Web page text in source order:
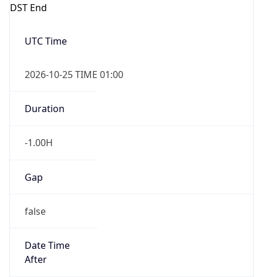
DST End
UTC Time
2026-10-25 TIME 01:00
Duration
-1.00H
Gap
false
Date Time
After